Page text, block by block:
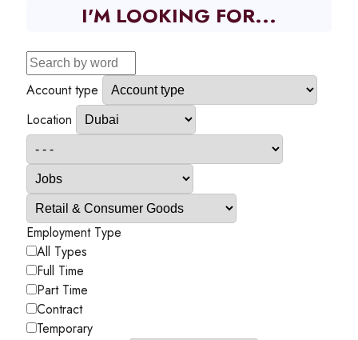
I'M LOOKING FOR...
Account type
Location
Employment Type
All Types
Full Time
Part Time
Contract
Temporary